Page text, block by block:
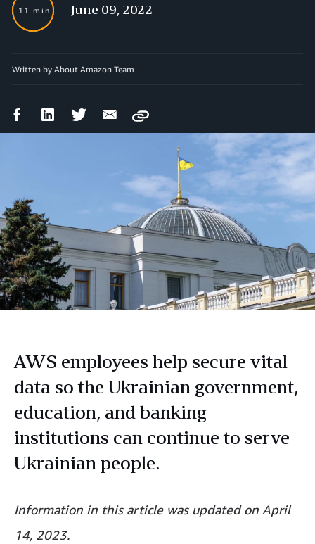
11 min June 09, 2022
Written by About Amazon Team
FacebookLinkedIn Twitter Email
Copy
AWS employees help secure vital
data so the Ukrainian government,
education, and banking
institutions can continue to serve
Ukrainian people.
Information in this article was updated on April
14, 2023.